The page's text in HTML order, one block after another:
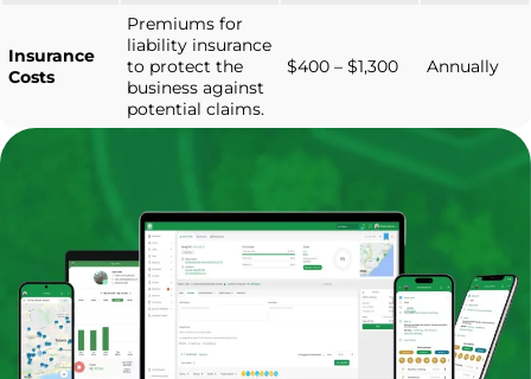
Insurance
Costs
Premiums for
liability insurance
to protect the
business against
potential claims.
$400 – $1,300 Annually